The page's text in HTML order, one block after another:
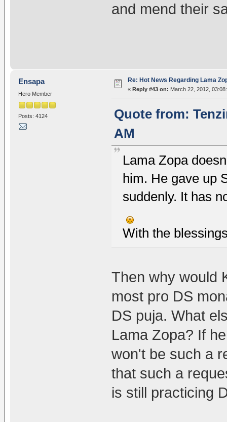
and mend their
Ensapa
Hero Member
Posts: 4124
Re: Hot News Regarding Lama
« Reply #43 on: March 22, 2012,
Quote from:
AM
Lama Zopa
him. He gave up
suddenly. It has
With the
Then why would
most pro DS
DS puja. What
Lama Zopa? If
won't be such a
that such a
is still practicing